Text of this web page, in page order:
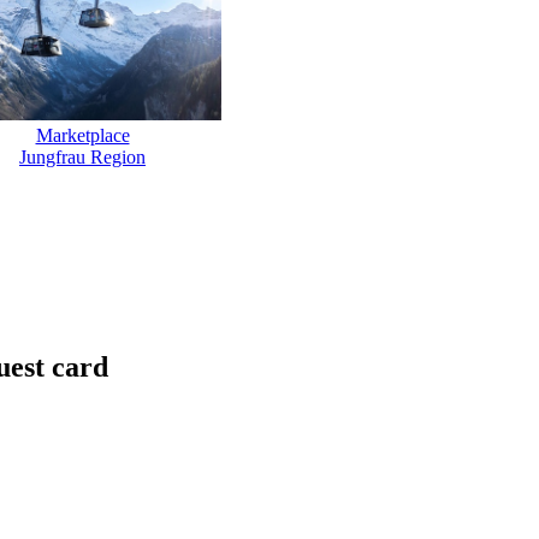
Marketplace
Jungfrau Region
card